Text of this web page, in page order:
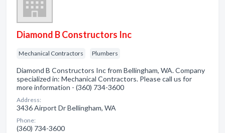
Diamond B Constructors Inc
Mechanical Contractors Plumbers
Diamond B Constructors Inc from Bellingham, WA. Company
specialized in: Mechanical Contractors. Please call us for
more information - (360) 734-3600
Address:
3436 Airport Dr Bellingham, WA
Phone:
(360) 734-3600